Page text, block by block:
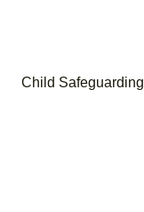
Child Safeguarding